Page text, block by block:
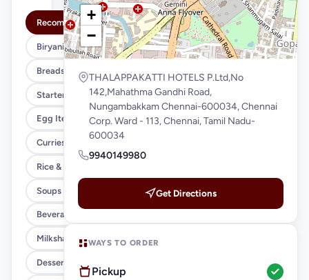
Recommended
Biryani Variety
Breads & Parottas
Starters
Egg Items
Curries & Gravies
Rice & Noodles
Soups
Beverages
Milkshakes & Falooda
Desserts
+
−
THALAPPAKATTI HOTELS P.Ltd,No
142,Mahathma Gandhi Road,
Nungambakkam Chennai-600034, Chennai
Corp. Ward - 113, Chennai, Tamil Nadu-
600034
9940149980
Get Directions
WAYS TO ORDER
Pickup